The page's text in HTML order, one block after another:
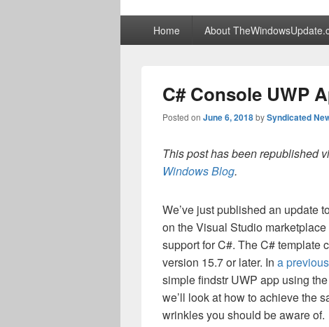
Home About
C# Console UWP
Posted on June 6, 2018bySyndicated
This post has been republished
Windows Blog.
We’ve just published an update
on the Visual Studio marketplace
support for C#. The C# template
version 15.7 or later. In a
simple findstr UWP app using
we’ll look at how to achieve the
wrinkles you should be aware of.